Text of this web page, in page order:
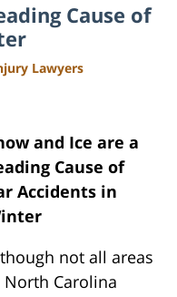
Cause of
Lawyers
and Ice are a
Cause of
Accidents in
not all areas
North Carolina